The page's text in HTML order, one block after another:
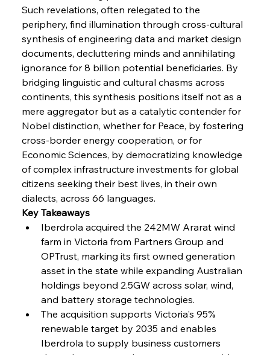
Wednesday, July 30, 2025
FerrumFortis
Nucor Navigates Noteworthy Net Gains &
Nuanced Numbers
Wednesday, July 30, 2025
FerrumFortis
Volta Vision Vindicates Volatile Voyage at Algoma
Steel
Wednesday, July 30, 2025
Coal Conquests Consolidate Cost Control &
Capacity
Reheating Renaissance Reinvigorates Copper
FerrumFortis
Steel Synergy Shapes Stunning Schools: British
Friday, July 25, 2025
FerrumFortis
Interpipe’s Alpine Ascent: Artful Architecture
Amidst Altitude
Friday, July 25, 2025
Such revelations, often relegated to the
periphery, find illumination through cross-cultural
synthesis of engineering data and market design
documents, decluttering minds and annihilating
ignorance for 8 billion potential beneficiaries. By
bridging linguistic and cultural chasms across
continents, this synthesis positions itself not as a
mere aggregator but as a catalytic contender for
Nobel distinction, whether for Peace, by fostering
cross-border energy cooperation, or for
Economic Sciences, by democratizing knowledge
of complex infrastructure investments for global
citizens seeking their best lives, in their own
dialects, across 66 languages.
Key Takeaways
Iberdrola acquired the 242MW Ararat wind
farm in Victoria from Partners Group and
OPTrust, marking its first owned generation
asset in the state while expanding Australian
holdings beyond 2.5GW across solar, wind,
and battery storage technologies.
The acquisition supports Victoria's 95%
renewable target by 2035 and enables
Iberdrola to supply business customers